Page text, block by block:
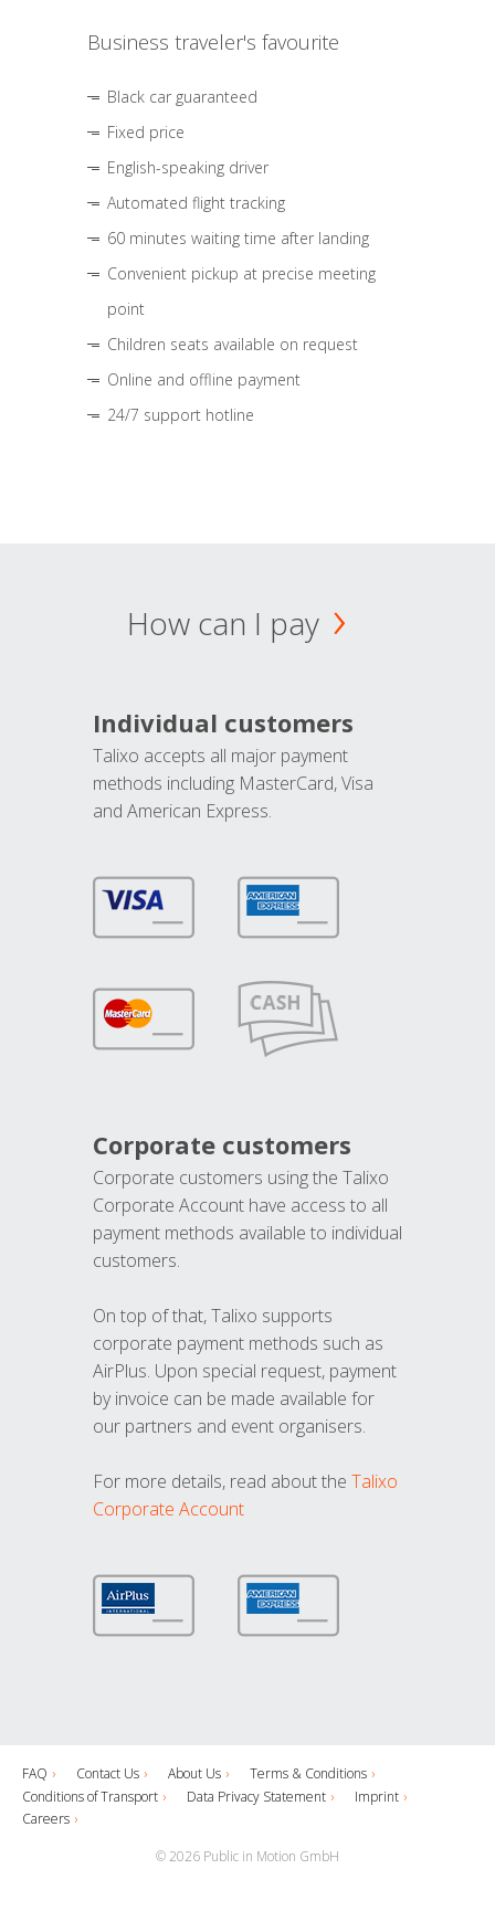
Business traveler's favourite
Black car guaranteed
Fixed price
English-speaking driver
Automated flight tracking
60 minutes waiting time after landing
Convenient pickup at precise meeting
point
Children seats available on request
Online and offline payment
24/7 support hotline
How can I pay
Individual customers
Talixo accepts all major payment
methods including MasterCard, Visa
and American Express.
Corporate customers
Corporate customers using the Talixo
Corporate Account have access to all
payment methods available to individual
customers.
On top of that, Talixo supports
corporate payment methods such as
AirPlus. Upon special request, payment
by invoice can be made available for
our partners and event organisers.
For more details, read about the Talixo
Corporate Account
FAQ Contact Us About Us
Terms & Conditions
Conditions of Transport
Data Privacy Statement
Imprint
Careers
© 2026 Public in Motion GmbH